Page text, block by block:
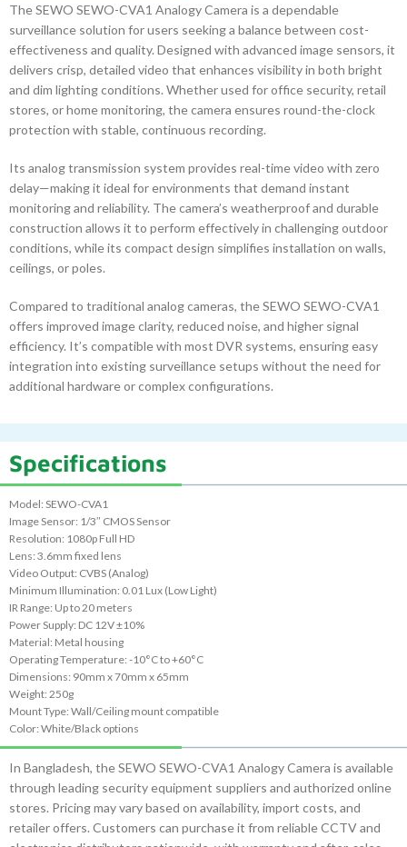
The SEWO SEWO-CVA1 Analogy Camera is a dependable
surveillance solution for users seeking a balance between cost-
effectiveness and quality. Designed with advanced image sensors, it
delivers crisp, detailed video that enhances visibility in both bright
and dim lighting conditions. Whether used for office security, retail
stores, or home monitoring, the camera ensures round-the-clock
protection with stable, continuous recording.
Its analog transmission system provides real-time video with zero
delay—making it ideal for environments that demand instant
monitoring and reliability. The camera’s weatherproof and durable
construction allows it to perform effectively in challenging outdoor
conditions, while its compact design simplifies installation on walls,
ceilings, or poles.
Compared to traditional analog cameras, the SEWO SEWO-CVA1
offers improved image clarity, reduced noise, and higher signal
efficiency. It’s compatible with most DVR systems, ensuring easy
integration into existing surveillance setups without the need for
additional hardware or complex configurations.
Specifications
Model: SEWO-CVA1
Image Sensor: 1/3″ CMOS Sensor
Resolution: 1080p Full HD
Lens: 3.6mm fixed lens
Video Output: CVBS (Analog)
Minimum Illumination: 0.01 Lux (Low Light)
IR Range: Up to 20 meters
Power Supply: DC 12V ±10%
Material: Metal housing
Operating Temperature: -10°C to +60°C
Dimensions: 90mm x 70mm x 65mm
Weight: 250g
Mount Type: Wall/Ceiling mount compatible
Color: White/Black options
In Bangladesh, the SEWO SEWO-CVA1 Analogy Camera is available
through leading security equipment suppliers and authorized online
stores. Pricing may vary based on availability, import costs, and
retailer offers. Customers can purchase it from reliable CCTV and